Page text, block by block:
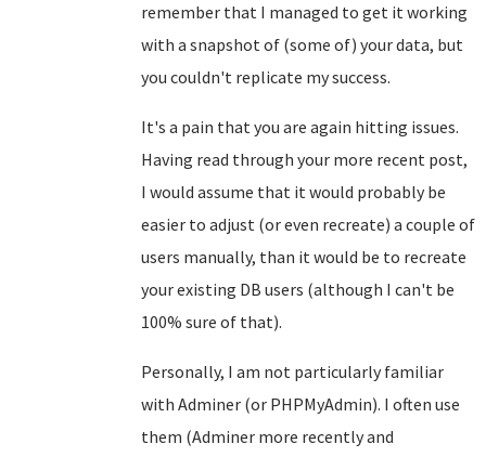
remember that I managed to get it working
with a snapshot of (some of) your data, but
you couldn't replicate my success.
It's a pain that you are again hitting issues.
Having read through your more recent post,
I would assume that it would probably be
easier to adjust (or even recreate) a couple of
users manually, than it would be to recreate
your existing DB users (although I can't be
100% sure of that).
Personally, I am not particularly familiar
with Adminer (or PHPMyAdmin). I often use
them (Adminer more recently and